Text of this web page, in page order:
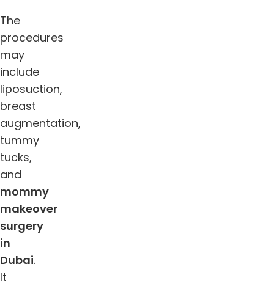
The
procedures
may
include
liposuction,
breast
augmentation,
tummy
tucks,
and
mommy
makeover
surgery
in
Dubai.
It